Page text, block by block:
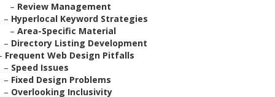
– Review Management
– Hyperlocal Keyword Strategies
– Area-Specific Material
– Directory Listing Development
Frequent Web Design Pitfalls
– Speed Issues
– Fixed Design Problems
– Overlooking Inclusivity